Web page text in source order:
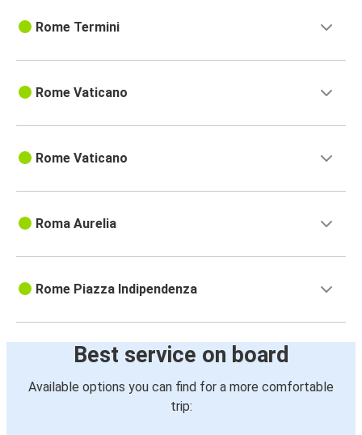
Rome Termini
Rome Vaticano
Rome Vaticano
Roma Aurelia
Rome Piazza Indipendenza
Best service on board
Available options you can find for a more comfortable
trip: